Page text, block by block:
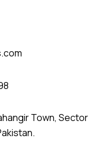
Town, Sector